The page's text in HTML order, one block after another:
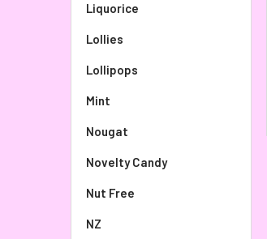
Liquorice
Lollies
Lollipops
Mint
Nougat
Novelty Candy
Nut Free
NZ